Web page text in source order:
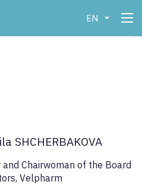
EN
SHCHERBAKOVA
and Chairwoman of the Board
Velpharm